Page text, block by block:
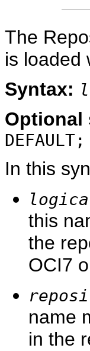
The
is loaded
Syntax:
Optional
DEFAULT;
In this
this
the
OCI7
name
in the